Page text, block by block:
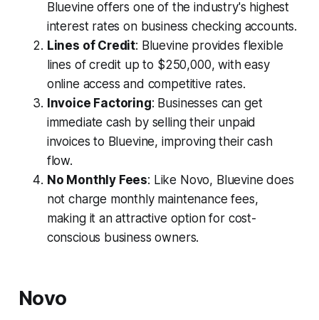
Bluevine offers one of the industry's highest
interest rates on business checking accounts.
Lines of Credit: Bluevine provides flexible
lines of credit up to $250,000, with easy
online access and competitive rates.
Invoice Factoring: Businesses can get
immediate cash by selling their unpaid
invoices to Bluevine, improving their cash
flow.
No Monthly Fees: Like Novo, Bluevine does
not charge monthly maintenance fees,
making it an attractive option for cost-
conscious business owners.
Novo